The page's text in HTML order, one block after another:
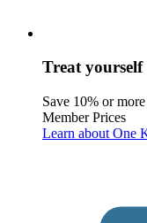
Treat yourself
Save 10% or
Member Prices
Learn about One